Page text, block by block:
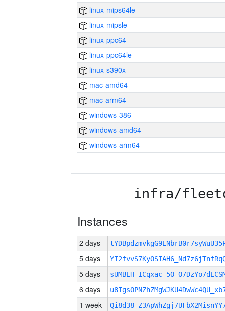
linux-mips64le
linux-mipsle
linux-ppc64
linux-ppc64le
linux-s390x
mac-amd64
mac-arm64
windows-386
windows-amd64
windows-arm64
infra/
Instances
2 days
5 days
5 days sUMBEH_ICqxac-5O-
6 days
1 week Qi8d38-